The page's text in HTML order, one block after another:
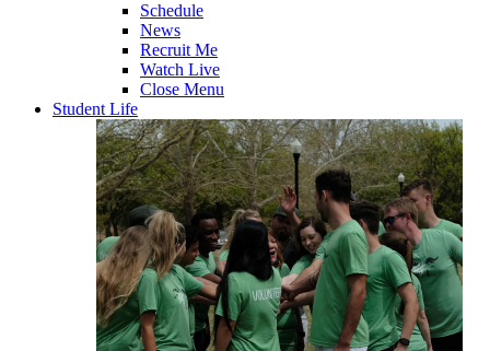
Schedule
News
Recruit Me
Watch Live
Close Menu
Student Life